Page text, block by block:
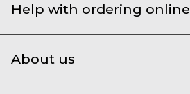
Help with ordering online
About us